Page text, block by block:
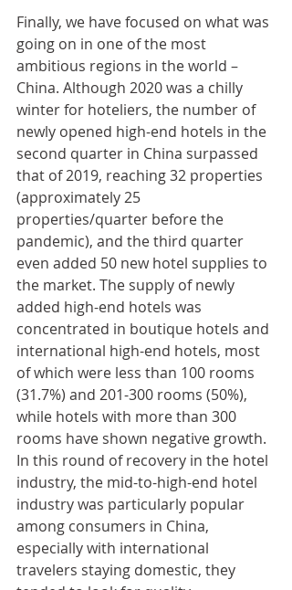
Finally, we have focused on what was
going on in one of the most
ambitious regions in the world –
China. Although 2020 was a chilly
winter for hoteliers, the number of
newly opened high-end hotels in the
second quarter in China surpassed
that of 2019, reaching 32 properties
(approximately 25
properties/quarter before the
pandemic), and the third quarter
even added 50 new hotel supplies to
the market. The supply of newly
added high-end hotels was
concentrated in boutique hotels and
international high-end hotels, most
of which were less than 100 rooms
(31.7%) and 201-300 rooms (50%),
while hotels with more than 300
rooms have shown negative growth.
In this round of recovery in the hotel
industry, the mid-to-high-end hotel
industry was particularly popular
among consumers in China,
especially with international
travelers staying domestic, they